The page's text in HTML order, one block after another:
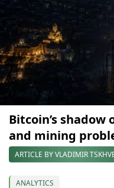
Bitcoin’s
and mining
ARTICLE BY VLADIMIR
ANALYTICS